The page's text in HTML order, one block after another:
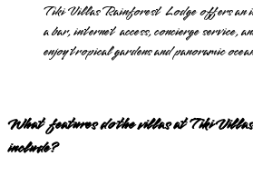
Tiki Villas Rainforest Lodge offers an
a bar, internet access, concierge service,
enjoy tropical gardens and panoramic
What features do the villas at Tiki
include?